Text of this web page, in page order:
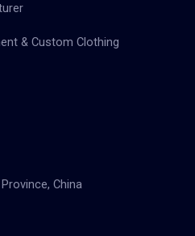
& Custom Clothing
China